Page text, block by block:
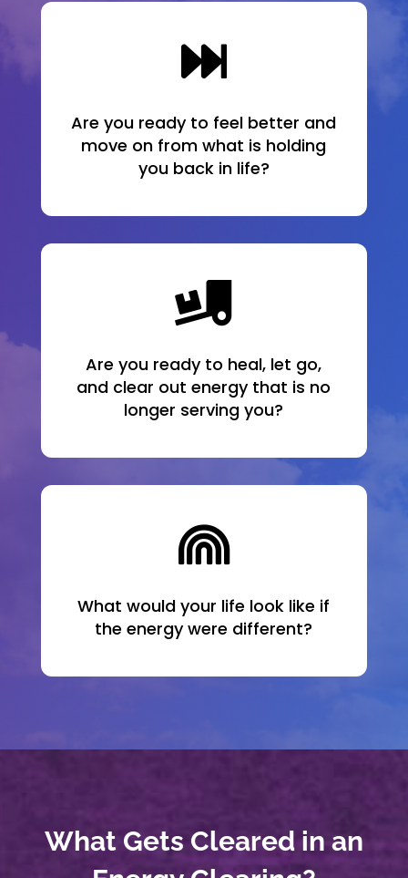

Are you ready to feel better and
move on from what is holding
you back in life?

Are you ready to heal, let go,
and clear out energy that is no
longer serving you?

What would your life look like if
the energy were different?
What Gets Cleared in an